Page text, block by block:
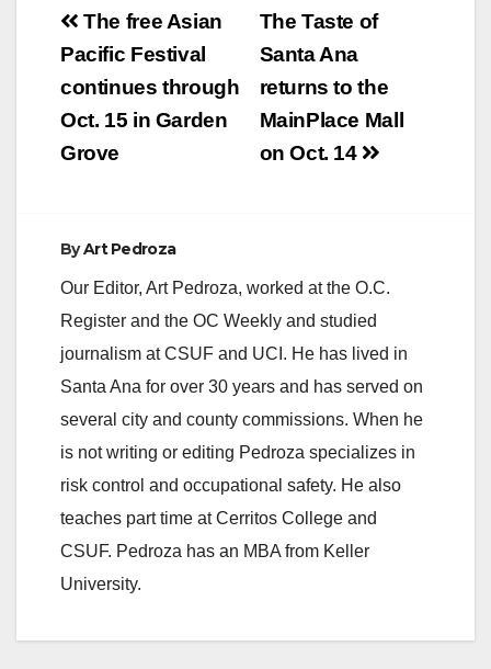
V
o
Post
navigation
The Taste of
Santa Ana
returns to the
MainPlace Mall
on Oct. 14
The free Asian
Pacific Festival
continues through
Oct. 15 in Garden
Grove
ByArt Pedroza
Our Editor, Art Pedroza, worked at the O.C.
Register and the OC Weekly and studied
journalism at CSUF and UCI. He has lived in
Santa Ana for over 30 years and has served on
several city and county commissions. When he
is not writing or editing Pedroza specializes in
risk control and occupational safety. He also
teaches part time at Cerritos College and
CSUF. Pedroza has an MBA from Keller
University.